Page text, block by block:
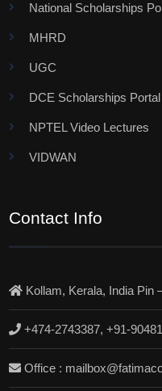
National Scholarships
MHRD
UGC
DCE Scholarships Portal
NPTEL Video Lectures
VIDWAN
Contact Info
Kollam, Kerala, India Pin
+474-2743387, +91-
Office :